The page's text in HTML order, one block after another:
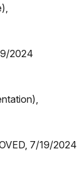
2024
7/19/2024